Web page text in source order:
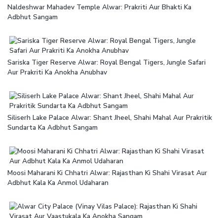
Naldeshwar Mahadev Temple Alwar: Prakriti Aur Bhakti Ka
Adbhut Sangam
Sariska Tiger Reserve Alwar: Royal Bengal Tigers, Jungle Safari
Aur Prakriti Ka Anokha Anubhav
Siliserh Lake Palace Alwar: Shant Jheel, Shahi Mahal Aur Prakritik
Sundarta Ka Adbhut Sangam
Moosi Maharani Ki Chhatri Alwar: Rajasthan Ki Shahi Virasat Aur
Adbhut Kala Ka Anmol Udaharan